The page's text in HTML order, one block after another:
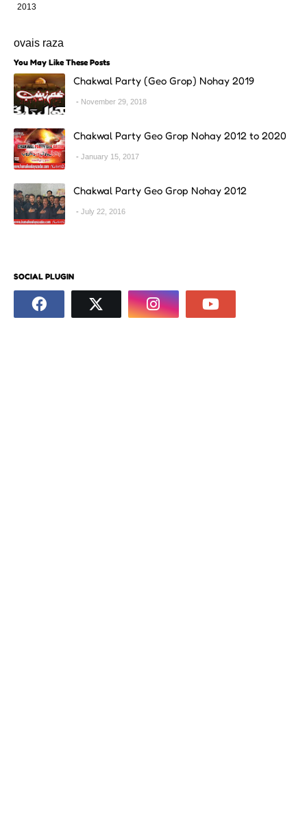
2013
ovais raza
You May Like These Posts
Chakwal Party (Geo Grop) Nohay 2019
November 29, 2018
Chakwal Party Geo Grop Nohay 2012 to 2020
January 15, 2017
Chakwal Party Geo Grop Nohay 2012
July 22, 2016
SOCIAL PLUGIN